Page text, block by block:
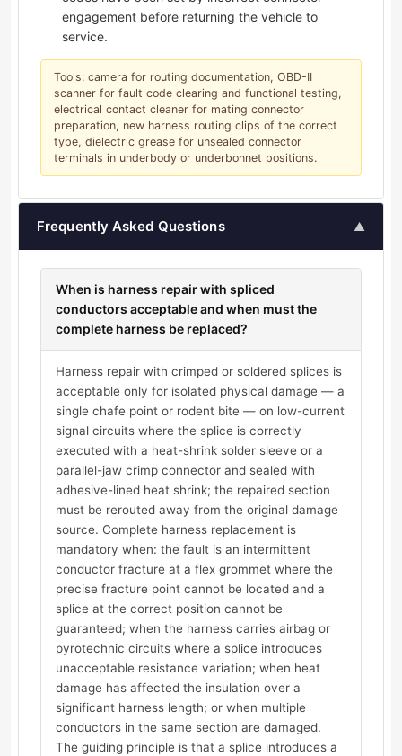
engagement before returning the vehicle to
service.
Tools: camera for routing documentation, OBD-II
scanner for fault code clearing and functional testing,
electrical contact cleaner for mating connector
preparation, new harness routing clips of the correct
type, dielectric grease for unsealed connector
terminals in underbody or underbonnet positions.
Frequently Asked Questions ▲
When is harness repair with spliced
conductors acceptable and when must the
complete harness be replaced?
Harness repair with crimped or soldered splices is
acceptable only for isolated physical damage — a
single chafe point or rodent bite — on low-current
signal circuits where the splice is correctly
executed with a heat-shrink solder sleeve or a
parallel-jaw crimp connector and sealed with
adhesive-lined heat shrink; the repaired section
must be rerouted away from the original damage
source. Complete harness replacement is
mandatory when: the fault is an intermittent
conductor fracture at a flex grommet where the
precise fracture point cannot be located and a
splice at the correct position cannot be
guaranteed; when the harness carries airbag or
pyrotechnic circuits where a splice introduces
unacceptable resistance variation; when heat
damage has affected the insulation over a
significant harness length; or when multiple
conductors in the same section are damaged.
The guiding principle is that a splice introduces a